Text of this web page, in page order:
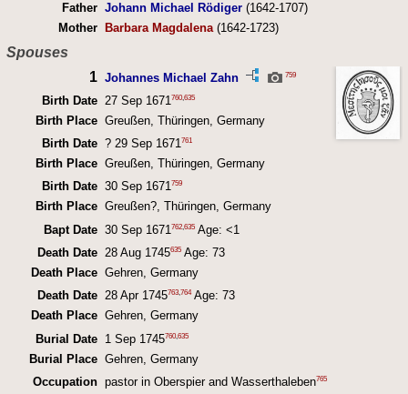
Father Johann Michael Rödiger(1642-1707)
Mother
Barbara Magdalena(1642-1723)
Spouses
1 Johannes Michael Zahn 759
Birth Date 27 Sep 1671 760, 635
Birth Place Greußen, Thüringen, Germany
Birth Date ? 29 Sep 1671761
Birth Place Greußen, Thüringen, Germany
Birth Date 30 Sep 1671759
Birth Place Greußen?, Thüringen, Germany
Bapt Date 30 Sep 1671 762, 635Age: <1
Death Date 28 Aug 1745635Age: 73
Death Place Gehren, Germany
Death Date 28 Apr 1745763,764Age: 73
Death Place Gehren, Germany
Burial Date
1 Sep 1745760, 635
Burial Place Gehren, Germany
Occupation pastor in Oberspier and Wasserthaleben765